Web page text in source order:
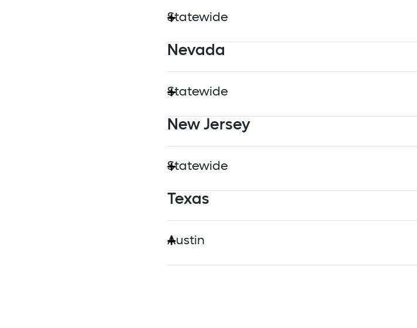
Statewide
MassEVIP
Nevada
Statewide
Nevada Energy
New Jersey
Statewide
New Jersey Board of Public Utilities
Texas
Austin